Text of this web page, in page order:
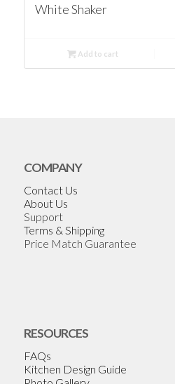
White Shaker
Add to cart
COMPANY
Contact Us
About Us
Support
Terms & Shipping
Price Match Guarantee
RESOURCES
FAQs
Kitchen Design Guide